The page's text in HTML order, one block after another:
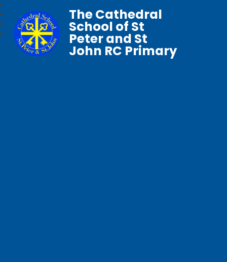
The Cathedral
School of St
Peter and St
John RC Primary